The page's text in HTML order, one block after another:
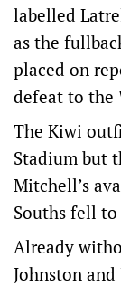
labelled
as the
placed on
defeat to the
The Kiwi
Stadium but
Mitchell’s
Souths fell
Already
Johnston